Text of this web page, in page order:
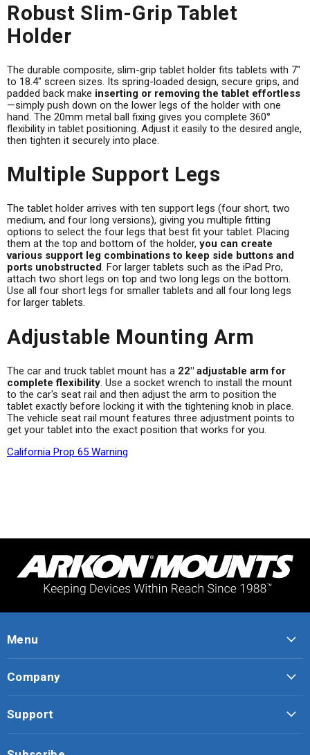
Robust Slim-Grip Tablet
Holder
The durable composite, slim-grip tablet holder fits tablets with 7"
to 18.4" screen sizes. Its spring-loaded design, secure grips, and
padded back make inserting or removing the tablet effortless
—simply push down on the lower legs of the holder with one
hand. The 20mm metal ball fixing gives you complete 360°
flexibility in tablet positioning. Adjust it easily to the desired angle,
then tighten it securely into place.
Multiple Support Legs
The tablet holder arrives with ten support legs (four short, two
medium, and four long versions), giving you multiple fitting
options to select the four legs that best fit your tablet. Placing
them at the top and bottom of the holder, you can create
various support leg combinations to keep side buttons and
ports unobstructed. For larger tablets such as the iPad Pro,
attach two short legs on top and two long legs on the bottom.
Use all four short legs for smaller tablets and all four long legs
for larger tablets.
Adjustable Mounting Arm
The car and truck tablet mount has a 22" adjustable arm for
complete flexibility. Use a socket wrench to install the mount
to the car's seat rail and then adjust the arm to position the
tablet exactly before locking it with the tightening knob in place.
The vehicle seat rail mount features three adjustment points to
get your tablet into the exact position that works for you.
California Prop 65 Warning
Menu
Company
Support